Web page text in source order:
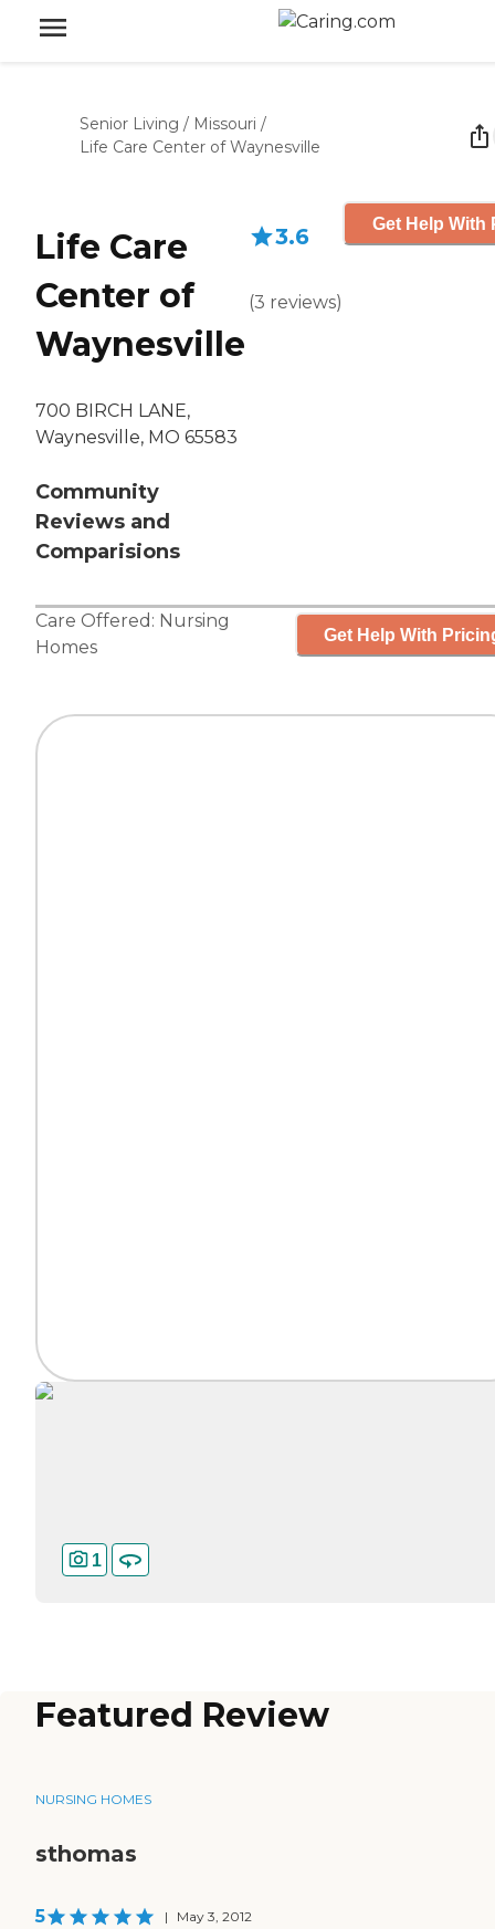
Senior Living / Missouri /
Life Care Center of Waynesville
Life Care
Center of
Waynesville
700 BIRCH LANE,
Waynesville, MO 65583
Community
Reviews and
Comparisions
3.6
(3 reviews)
Get Help With
Care Offered: Nursing
Homes
Get Help With
1
Featured Review
NURSING HOMES
sthomas
5 | May 3, 2012